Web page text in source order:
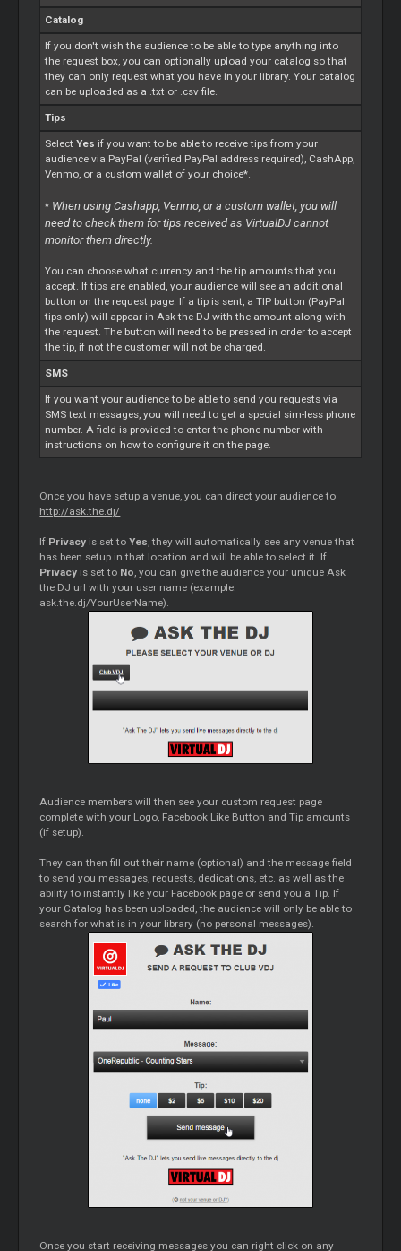
Catalog
If you don't wish the audience to be able to type anything into
the request box, you can optionally upload your catalog so that
they can only request what you have in your library. Your catalog
can be uploaded as a .txt or .csv file.
Tips
SelectYes if you want to be able to receive tips from your
audience via PayPal (verified PayPal address required), CashApp,
Venmo, or a custom wallet of your choice*.
* When using Cashapp, Venmo, or a custom wallet, you will
need to check them for tips received as VirtualDJ cannot
monitor them directly.
You can choose what currency and the tip amounts that you
accept. If tips are enabled, your audience will see an additional
button on the request page. If a tip is sent, a TIP button (PayPal
tips only) will appear in Ask the DJ with the amount along with
the request. The button will need to be pressed in order to accept
the tip, if not the customer will not be charged.
SMS
If you want your audience to be able to send you requests via
SMS text messages, you will need to get a special sim-less phone
number. A field is provided to enter the phone number with
instructions on how to configure it on the page.
Once you have setup a venue, you can direct your audience to
http://ask.the.dj/
If Privacy is set toYes , they will automatically see any venue that
has been setup in that location and will be able to select it. If
Privacy is set to No , you can give the audience your unique Ask
the DJ url with your user name (example:
ask.the.dj/YourUserName).
Audience members will then see your custom request page
complete with your Logo, Facebook Like Button and Tip amounts
(if setup).
They can then fill out their name (optional) and the message field
to send you messages, requests, dedications, etc. as well as the
ability to instantly like your Facebook page or send you a Tip. If
your Catalog has been uploaded, the audience will only be able to
search for what is in your library (no personal messages).
Once you start receiving messages you can right click on any